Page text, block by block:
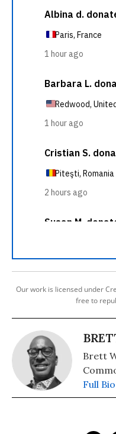
Our work is licensed under
free to
Brett
Full